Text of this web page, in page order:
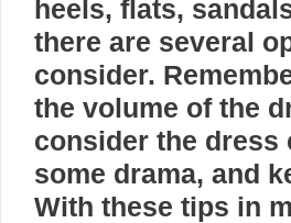
heels, flats,
there are several
consider.
the volume of the
consider the dress
some drama, and
With these tips in